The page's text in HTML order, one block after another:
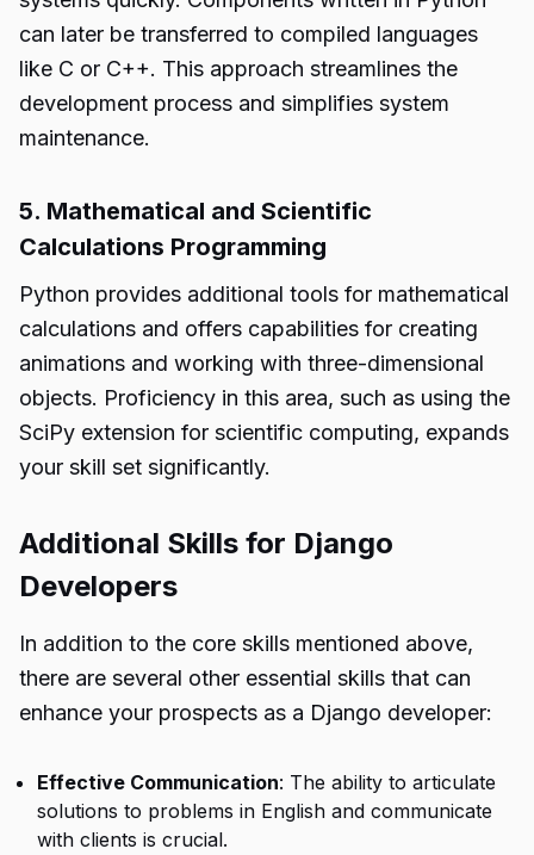
can later be transferred to compiled languages
like C or C++. This approach streamlines the
development process and simplifies system
maintenance.
5. Mathematical and Scientific
Calculations Programming
Python provides additional tools for mathematical
calculations and offers capabilities for creating
animations and working with three-dimensional
objects. Proficiency in this area, such as using the
SciPy extension for scientific computing, expands
your skill set significantly.
Additional Skills for Django
Developers
In addition to the core skills mentioned above,
there are several other essential skills that can
enhance your prospects as a Django developer:
Effective Communication: The ability to articulate
solutions to problems in English and communicate
with clients is crucial.